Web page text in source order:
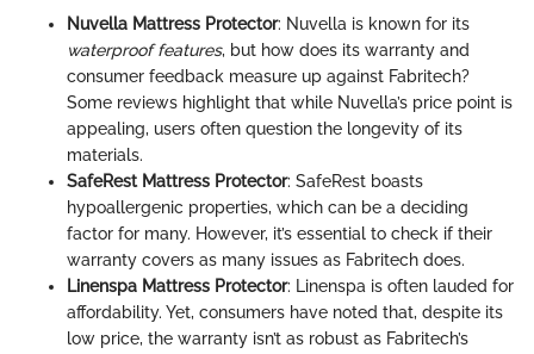
Nuvella Mattress Protector: Nuvella is known for its
waterproof features, but how does its warranty and
consumer feedback measure up against Fabritech?
Some reviews highlight that while Nuvella’s price point is
appealing, users often question the longevity of its
materials.
SafeRest Mattress Protector: SafeRest boasts
hypoallergenic properties, which can be a deciding
factor for many. However, it’s essential to check if their
warranty covers as many issues as Fabritech does.
Linenspa Mattress Protector: Linenspa is often lauded for
affordability. Yet, consumers have noted that, despite its
low price, the warranty isn’t as robust as Fabritech’s